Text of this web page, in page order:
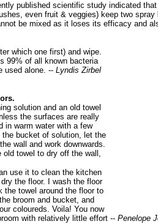
published scientific study indicated
even fruit & veggies) keep two
be mixed as it loses its efficacy and
which one first) and wipe.
99% of all known bacteria
used alone. -- Lyndis Zirbel
solution and an old towel
the surfaces are really
in warm water with a few
bucket of solution, let the
wall and work downwards.
towel to dry off the wall,
use it to clean the kitchen
the floor. I wash the floor
the towel around the floor to
broom and bucket, and
coloureds. Voila! You now
with relatively little effort -- Penelope